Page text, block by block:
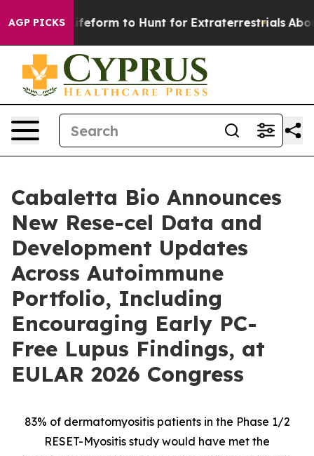
AGP PICKSto Hunt for Extraterrestrials About Three
Cabaletta Bio Announces
New Rese-cel Data and
Development Updates
Across Autoimmune
Portfolio, Including
Encouraging Early PC-
Free Lupus Findings, at
EULAR 2026 Congress
83% of dermatomyositis patients in the Phase 1/2
RESET-Myositis study would have met the